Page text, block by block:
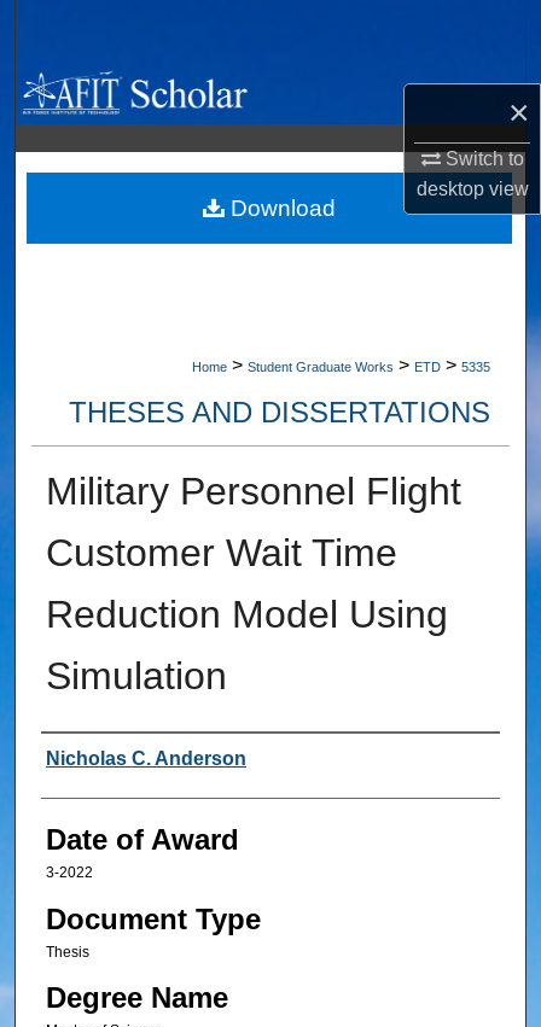
×
Switch to
desktopview
Browse Collections
My Account
About
Home > Student Graduate Works > ETD > 5335
THESES AND DISSERTATIONS
Military Personnel Flight
Customer Wait Time
Reduction Model Using
Simulation
Author
Nicholas C. Anderson
Date of Award
3-2022
Document Type
Thesis
Degree Name
Download